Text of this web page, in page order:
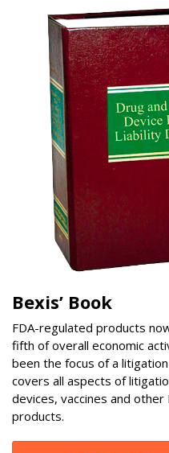
Bexis’ Book
FDA-regulated products
fifth of overall economic
been the focus of a
covers all aspects of
devices, vaccines and
products.